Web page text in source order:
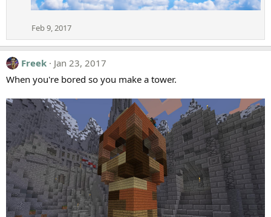
Feb 9, 2017
Freek
Jan 23, 2017
When you're bored so you make a tower.